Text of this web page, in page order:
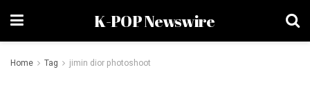
K-POP Newswire
Home Tag jimin dior photoshoot